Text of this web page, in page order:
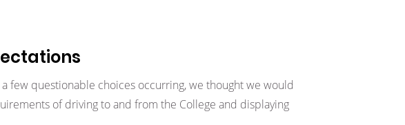
few questionable choices occurring, we thought we would
of driving to and from the College and displaying